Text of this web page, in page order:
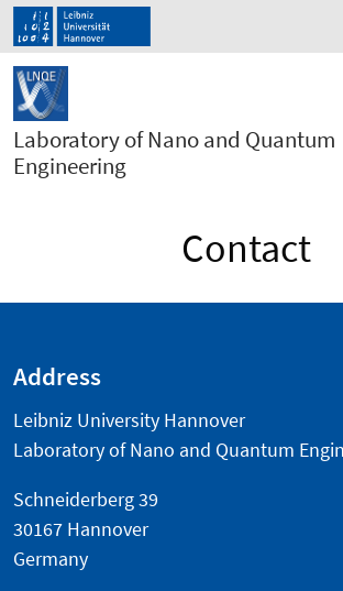
Laboratory of Nano and Quantum
Engineering
Contact
Address
Leibniz University Hannover
Laboratory of Nano and Quantum
Schneiderberg 39
30167 Hannover
Germany